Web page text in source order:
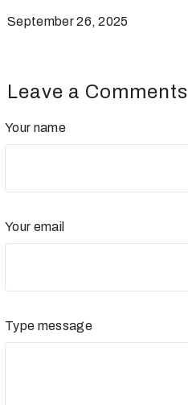
September 26, 2025
Leave a Comments
Your name
Your email
Type message